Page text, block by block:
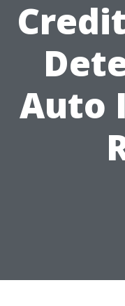
Auto